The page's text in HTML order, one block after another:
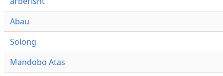
Abau
Solong
Mandobo Atas